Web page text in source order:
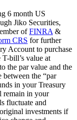
6 month US
Jiko Securities,
of FINRA &
CRS for further
Account to purchase
bill’s value at
the par value and the
between the “par
in your Treasury
remain in your
fluctuate and
investments if